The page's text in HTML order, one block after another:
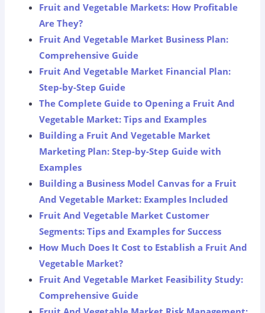
Fruit and Vegetable Markets: How Profitable
Are They?
Fruit And Vegetable Market Business Plan:
Comprehensive Guide
Fruit And Vegetable Market Financial Plan:
Step-by-Step Guide
The Complete Guide to Opening a Fruit And
Vegetable Market: Tips and Examples
Building a Fruit And Vegetable Market
Marketing Plan: Step-by-Step Guide with
Examples
Building a Business Model Canvas for a Fruit
And Vegetable Market: Examples Included
Fruit And Vegetable Market Customer
Segments: Tips and Examples for Success
How Much Does It Cost to Establish a Fruit And
Vegetable Market?
Fruit And Vegetable Market Feasibility Study:
Comprehensive Guide